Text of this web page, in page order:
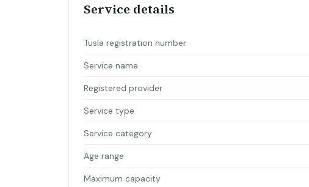
Service details
Tusla registration number
Service name
Registered provider
Service type
Service category
Age range
Maximum capacity